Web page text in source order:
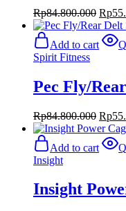
Rp84.800.000
price
was:
Rp
Add to cart
Spirit Fitness
Pec Fly/
Rp84.800.000
price
was:
Rp
Add to cart
Insight
Insight